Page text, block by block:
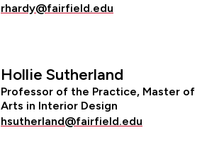
rhardy@fairfield.edu
Hollie Sutherland
Professor of the Practice, Master of
Arts in Interior Design
hsutherland@fairfield.edu